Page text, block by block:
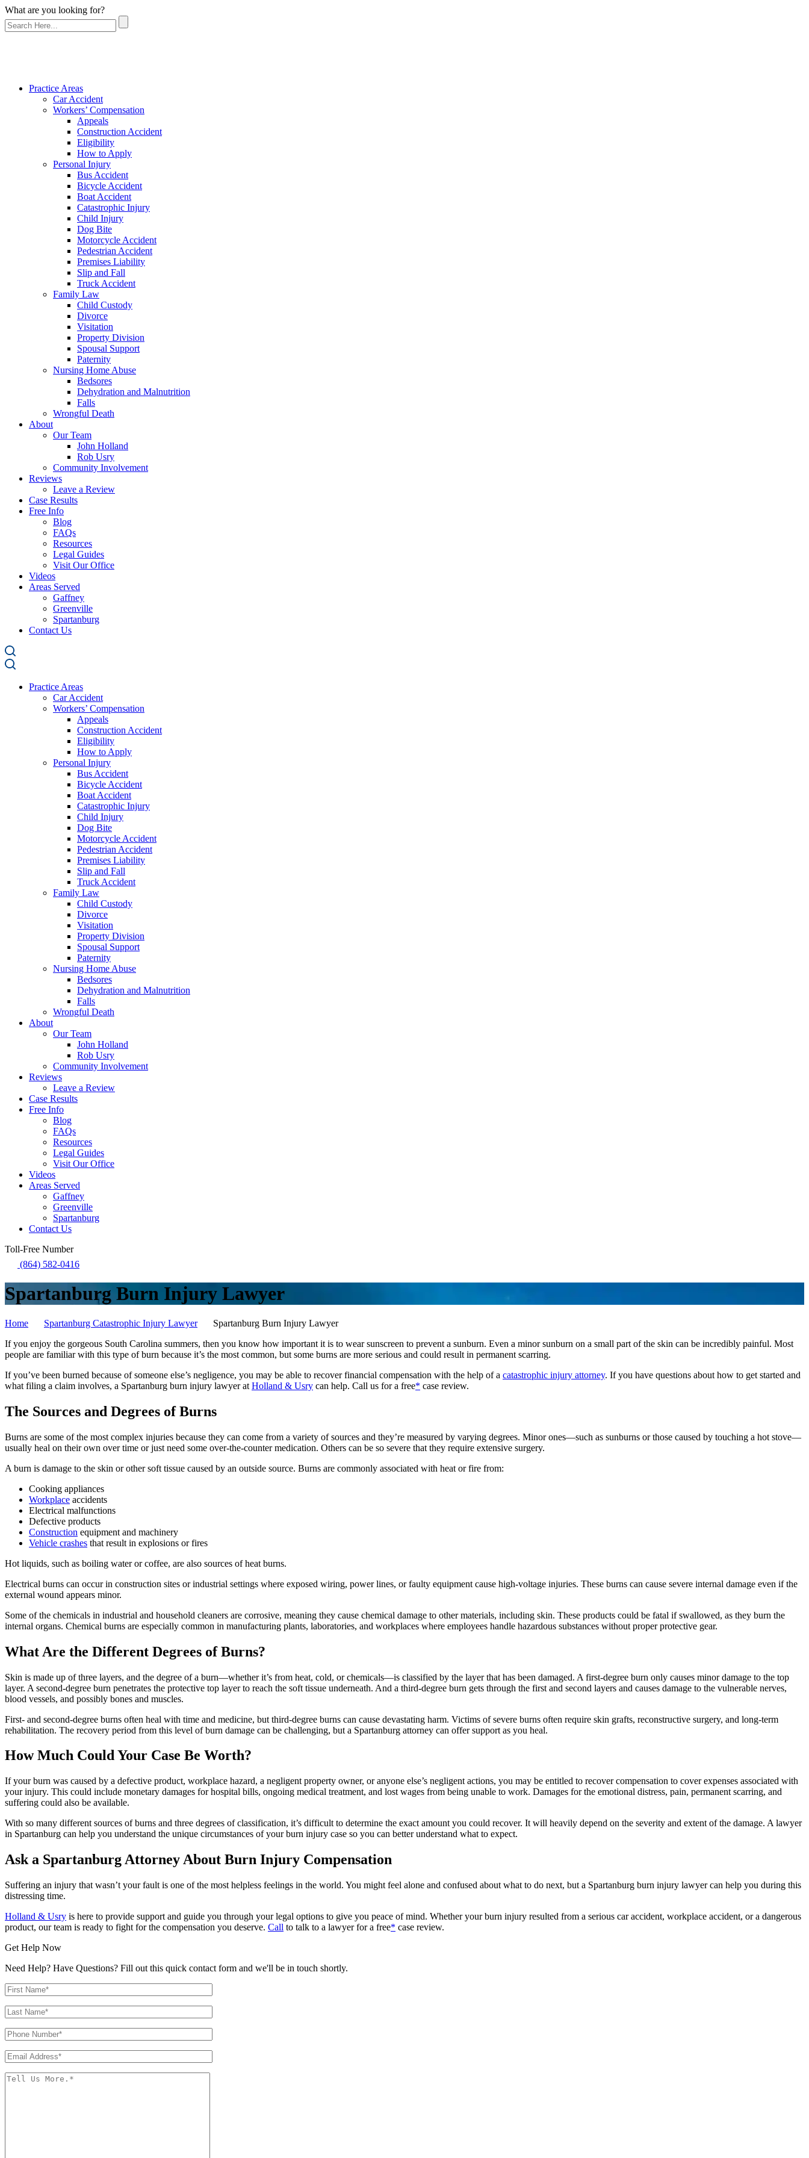
What are you looking for?
Practice Areas
Car Accident
Workers’ Compensation
Appeals
Construction Accident
Eligibility
How to Apply
Personal Injury
Bus Accident
Bicycle Accident
Boat Accident
Catastrophic Injury
Child Injury
Dog Bite
Motorcycle Accident
Pedestrian Accident
Premises Liability
Slip and Fall
Truck Accident
Family Law
Child Custody
Divorce
Visitation
Property Division
Spousal Support
Paternity
Nursing Home Abuse
Bedsores
Dehydration and Malnutrition
Falls
Wrongful Death
About
Our Team
John Holland
Rob Usry
Community Involvement
Reviews
Leave a Review
Case Results
Free Info
Blog
FAQs
Resources
Legal Guides
Visit Our Office
Videos
Areas Served
Gaffney
Greenville
Spartanburg
Contact Us
Practice Areas
Car Accident
Workers’ Compensation
Appeals
Construction Accident
Eligibility
How to Apply
Personal Injury
Bus Accident
Bicycle Accident
Boat Accident
Catastrophic Injury
Child Injury
Dog Bite
Motorcycle Accident
Pedestrian Accident
Premises Liability
Slip and Fall
Truck Accident
Family Law
Child Custody
Divorce
Visitation
Property Division
Spousal Support
Paternity
Nursing Home Abuse
Bedsores
Dehydration and Malnutrition
Falls
Wrongful Death
About
Our Team
John Holland
Rob Usry
Community Involvement
Reviews
Leave a Review
Case Results
Free Info
Blog
FAQs
Resources
Legal Guides
Visit Our Office
Videos
Areas Served
Gaffney
Greenville
Spartanburg
Contact Us
Toll-Free Number
(864) 582-0416
Spartanburg Burn Injury Lawyer
Home Spartanburg Catastrophic Injury Lawyer
Spartanburg Burn Injury Lawyer
If you enjoy the gorgeous South Carolina summers, then you know how important it is to wear sunscreen to prevent a sunburn. Even a minor sunburn on a small part of the skin can be incredibly painful. Most
people are familiar with this type of burn because it’s the most common, but some burns are more serious and could result in permanent scarring.
If you’ve been burned because of someone else’s negligence, you may be able to recover financial compensation with the help of a catastrophic injury attorney. If you have questions about how to get started and
what filing a claim involves, a Spartanburg burn injury lawyer at Holland & Usry can help. Call us for a free* case review.
The Sources and Degrees of Burns
Burns are some of the most complex injuries because they can come from a variety of sources and they’re measured by varying degrees. Minor ones—such as sunburns or those caused by touching a hot stove—
usually heal on their own over time or just need some over-the-counter medication. Others can be so severe that they require extensive surgery.
A burn is damage to the skin or other soft tissue caused by an outside source. Burns are commonly associated with heat or fire from:
Cooking appliances
Workplace accidents
Electrical malfunctions
Defective products
Construction equipment and machinery
Vehicle crashes that result in explosions or fires
Hot liquids, such as boiling water or coffee, are also sources of heat burns.
Electrical burns can occur in construction sites or industrial settings where exposed wiring, power lines, or faulty equipment cause high-voltage injuries. These burns can cause severe internal damage even if the
external wound appears minor.
Some of the chemicals in industrial and household cleaners are corrosive, meaning they cause chemical damage to other materials, including skin. These products could be fatal if swallowed, as they burn the
internal organs. Chemical burns are especially common in manufacturing plants, laboratories, and workplaces where employees handle hazardous substances without proper protective gear.
What Are the Different Degrees of Burns?
Skin is made up of three layers, and the degree of a burn—whether it’s from heat, cold, or chemicals—is classified by the layer that has been damaged. A first-degree burn only causes minor damage to the top
layer. A second-degree burn penetrates the protective top layer to reach the soft tissue underneath. And a third-degree burn gets through the first and second layers and causes damage to the vulnerable nerves,
blood vessels, and possibly bones and muscles.
First- and second-degree burns often heal with time and medicine, but third-degree burns can cause devastating harm. Victims of severe burns often require skin grafts, reconstructive surgery, and long-term
rehabilitation. The recovery period from this level of burn damage can be challenging, but a Spartanburg attorney can offer support as you heal.
How Much Could Your Case Be Worth?
If your burn was caused by a defective product, workplace hazard, a negligent property owner, or anyone else’s negligent actions, you may be entitled to recover compensation to cover expenses associated with
your injury. This could include monetary damages for hospital bills, ongoing medical treatment, and lost wages from being unable to work. Damages for the emotional distress, pain, permanent scarring, and
suffering could also be available.
With so many different sources of burns and three degrees of classification, it’s difficult to determine the exact amount you could recover. It will heavily depend on the severity and extent of the damage. A lawyer
in Spartanburg can help you understand the unique circumstances of your burn injury case so you can better understand what to expect.
Ask a Spartanburg Attorney About Burn Injury Compensation
Suffering an injury that wasn’t your fault is one of the most helpless feelings in the world. You might feel alone and confused about what to do next, but a Spartanburg burn injury lawyer can help you during this
distressing time.
Holland & Usry is here to provide support and guide you through your legal options to give you peace of mind. Whether your burn injury resulted from a serious car accident, workplace accident, or a dangerous
product, our team is ready to fight for the compensation you deserve. Call to talk to a lawyer for a free* case review.
Get Help Now
Need Help? Have Questions? Fill out this quick contact form and we'll be in touch shortly.